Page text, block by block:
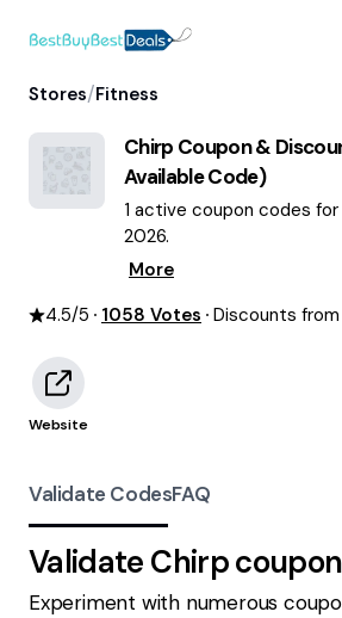
Stores/Fitness
Chirp Coupon &
Available Code)
1 active coupon codes
2026.
More
4.5/5 1058 Votes Discounts from
Website
Validate CodesFAQ
Validate Chirp
Experiment with numerous